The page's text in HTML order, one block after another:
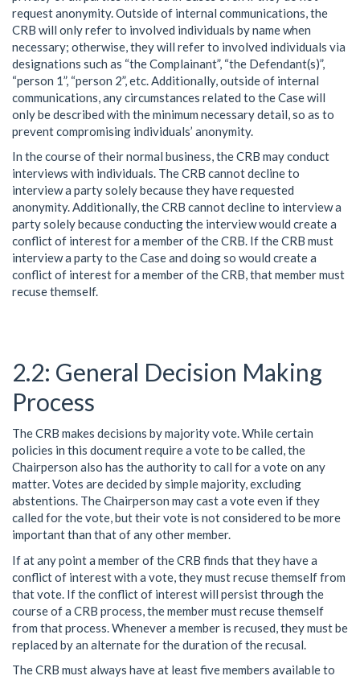
request anonymity. Outside of internal communications, the
CRB will only refer to involved individuals by name when
necessary; otherwise, they will refer to involved individuals via
designations such as “the Complainant”, “the Defendant(s)”,
“person 1”, “person 2”, etc. Additionally, outside of internal
communications, any circumstances related to the Case will
only be described with the minimum necessary detail, so as to
prevent compromising individuals’ anonymity.
In the course of their normal business, the CRB may conduct
interviews with individuals. The CRB cannot decline to
interview a party solely because they have requested
anonymity. Additionally, the CRB cannot decline to interview a
party solely because conducting the interview would create a
conflict of interest for a member of the CRB. If the CRB must
interview a party to the Case and doing so would create a
conflict of interest for a member of the CRB, that member must
recuse themself.
General Decision Making
Process
The CRB makes decisions by majority vote. While certain
policies in this document require a vote to be called, the
Chairperson also has the authority to call for a vote on any
matter. Votes are decided by simple majority, excluding
abstentions. The Chairperson may cast a vote even if they
called for the vote, but their vote is not considered to be more
important than that of any other member.
If at any point a member of the CRB finds that they have a
conflict of interest with a vote, they must recuse themself from
that vote. If the conflict of interest will persist through the
course of a CRB process, the member must recuse themself
from that process. Whenever a member is recused, they must be
replaced by an alternate for the duration of the recusal.
The CRB must always have at least five members available to